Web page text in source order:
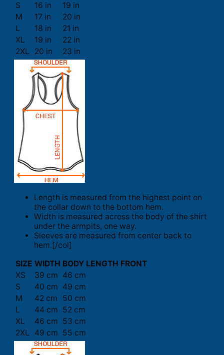
S 16 in
19 in
M
17 in
20 in
L
18 in
21 in
XL
19 in
22 in
2XL
20 in 23 in
Length is measured from the highest point on
the collar down to the bottom hem.
Width is measured across the body of the shirt
under the armpits, one way.
Sleeves are measured from center back to
hem.[/col]
SIZE WIDTH BODY LENGTH FRONT
XS
39 cm 46 cm
S
40 cm 49 cm
M
42 cm
50 cm
L
44 cm 52 cm
XL
46 cm 53 cm
2XL
49 cm 55 cm